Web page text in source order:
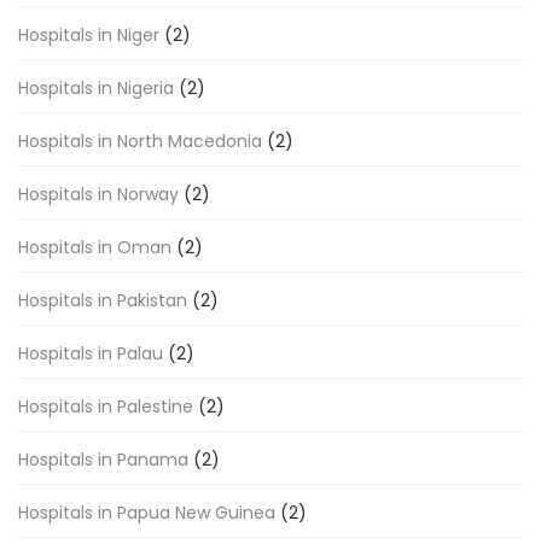
Hospitals in Niger (2)
Hospitals in Nigeria (2)
Hospitals in North Macedonia (2)
Hospitals in Norway (2)
Hospitals in Oman (2)
Hospitals in Pakistan (2)
Hospitals in Palau (2)
Hospitals in Palestine (2)
Hospitals in Panama (2)
Hospitals in Papua New Guinea (2)